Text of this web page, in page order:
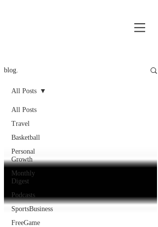
blog.
All Posts
Travel
Basketball
Personal
Growth
Monthly
Digest
Podcasts
SportsBusiness
FreeGame
All Posts